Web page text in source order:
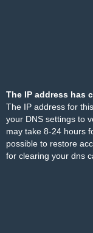
The IP address has
The IP address for
your DNS settings to
may take 8-24 hours
possible to restore
for clearing your dns